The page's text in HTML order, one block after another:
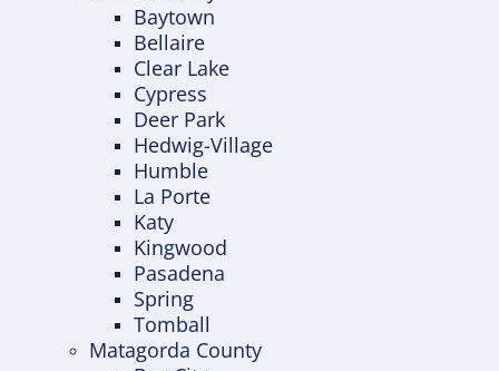
Baytown
Bellaire
Clear Lake
Cypress
Deer Park
Hedwig-Village
Humble
La Porte
Katy
Kingwood
Pasadena
Spring
Tomball
Matagorda County